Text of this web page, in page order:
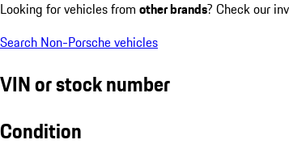
Looking for vehicles from other brands? Check our
Search Non-Porsche vehicles
VIN or stock number
Condition